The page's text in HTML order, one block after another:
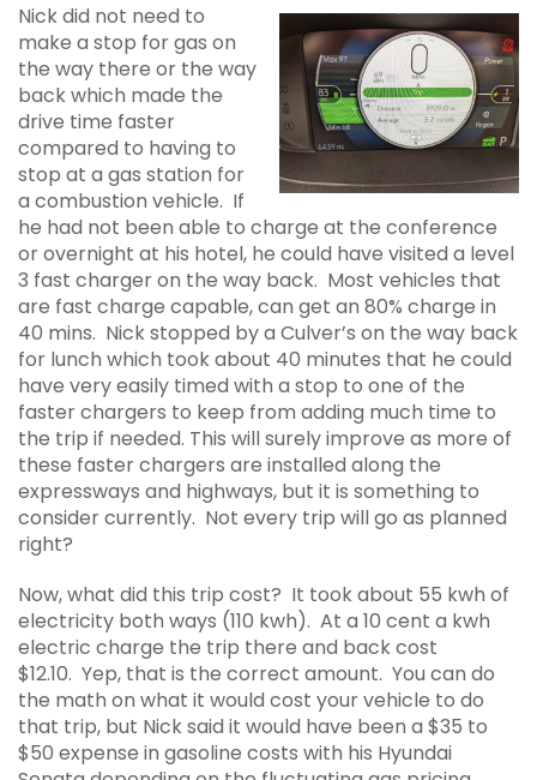
Nick did not need to
make a stop for gas on
the way there or the way
back which made the
drive time faster
compared to having to
stop at a gas station for
a combustion vehicle. If
he had not been able to charge at the conference
or overnight at his hotel, he could have visited a level
3 fast charger on the way back. Most vehicles that
are fast charge capable, can get an 80% charge in
40 mins. Nick stopped by a Culver’s on the way back
for lunch which took about 40 minutes that he could
have very easily timed with a stop to one of the
faster chargers to keep from adding much time to
the trip if needed. This will surely improve as more of
these faster chargers are installed along the
expressways and highways, but it is something to
consider currently. Not every trip will go as planned
right?
Now, what did this trip cost? It took about 55 kwh of
electricity both ways (110 kwh). At a 10 cent a kwh
electric charge the trip there and back cost
$12.10. Yep, that is the correct amount. You can do
the math on what it would cost your vehicle to do
that trip, but Nick said it would have been a $35 to
$50 expense in gasoline costs with his Hyundai